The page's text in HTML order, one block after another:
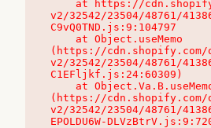
v2/32542/23504/48761/
C9vQ0TND.js:9:104797
(https://cdn.shopify.com/
v2/32542/23504/48761/
C1EFljkf.js:24:60309)
(https://cdn.shopify.com/
v2/32542/23504/48761/
EPOLDU6W-